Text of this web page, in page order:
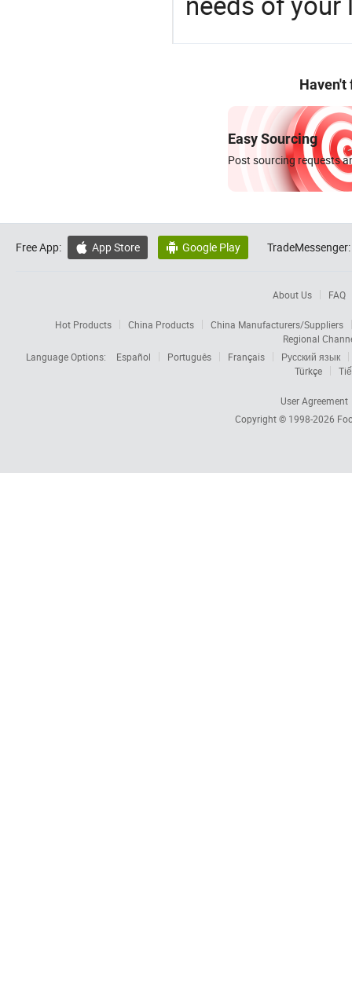
Haven't
Easy Sourcing
Post sourcing requests
Free App:  App Store  Google Play TradeMessenger:
About Us FAQ
Hot Products China Products
China Manufacturers/Suppliers
Regional
Language Options:
Español Português Français
Русский язык
Türkçe
User Agreement
Copyright © 1998-2026